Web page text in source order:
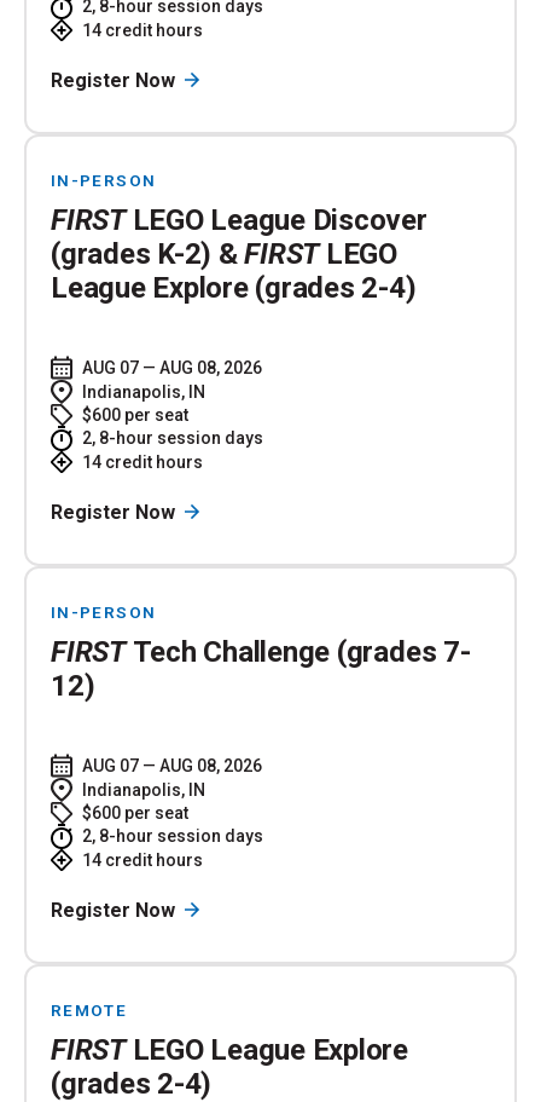
2, 8-hour session days
14 credit hours
Register Now
IN-PERSON
FIRSTLEGO League Discover
(grades K-2) &FIRSTLEGO
League Explore (grades 2-4)
AUG 07 — AUG 08, 2026
Indianapolis, IN
$600 per seat
2, 8-hour session days
14 credit hours
Register Now
IN-PERSON
FIRSTTech Challenge (grades 7-
12)
AUG 07 — AUG 08, 2026
Indianapolis, IN
$600 per seat
2, 8-hour session days
14 credit hours
Register Now
REMOTE
FIRSTLEGO League Explore
(grades 2-4)